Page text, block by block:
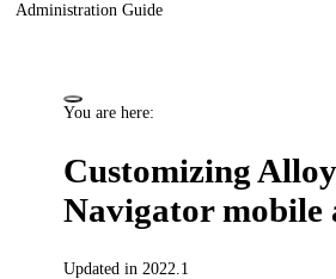
Administration Guide
You are here:
Customizing Alloy
Navigator mobile
Updated in 2022.1